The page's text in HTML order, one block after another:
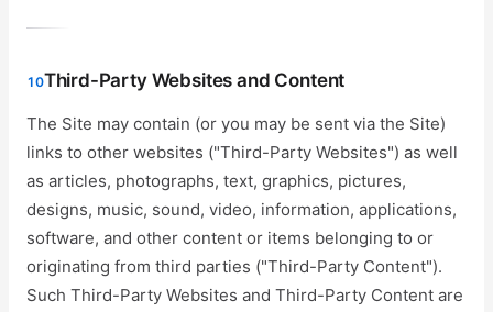
10Third-Party Websites and Content
The Site may contain (or you may be sent via the Site)
links to other websites ("Third-Party Websites") as well
as articles, photographs, text, graphics, pictures,
designs, music, sound, video, information, applications,
software, and other content or items belonging to or
originating from third parties ("Third-Party Content").
Such Third-Party Websites and Third-Party Content are